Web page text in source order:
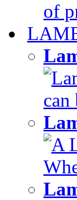
of
can
A